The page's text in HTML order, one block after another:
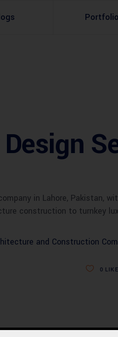
Building
Development
Investment
Portfolio
in Lahore, Pakistan,
construction to turnkey
and Construction
0